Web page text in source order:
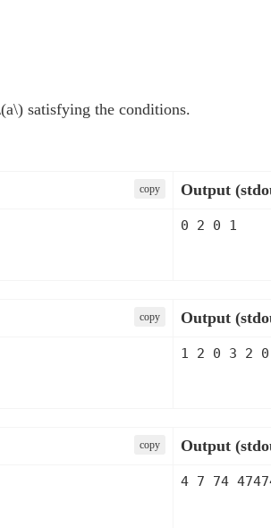
satisfying the conditions.
сopy Output
сopy Output
сopy Output
4 7 74